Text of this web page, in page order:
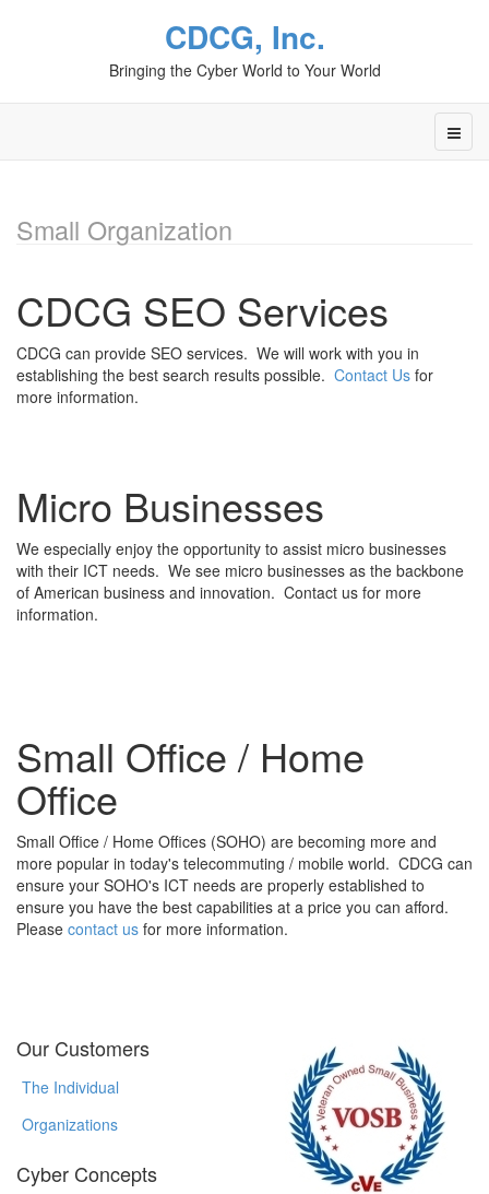
CDCG, Inc.
Bringing the Cyber World to Your World
Small Organization
CDCG SEO Services
CDCG can provide SEO services. We will work with you in
establishing the best search results possible. Contact Us for
more information.
Micro Businesses
We especially enjoy the opportunity to assist micro businesses
with their ICT needs. We see micro businesses as the backbone
of American business and innovation. Contact us for more
information.
Small Office / Home
Office
Small Office / Home Offices (SOHO) are becoming more and
more popular in today's telecommuting / mobile world. CDCG can
ensure your SOHO's ICT needs are properly established to
ensure you have the best capabilities at a price you can afford.
Please contact us for more information.
Our Customers
The Individual
Organizations
Cyber Concepts